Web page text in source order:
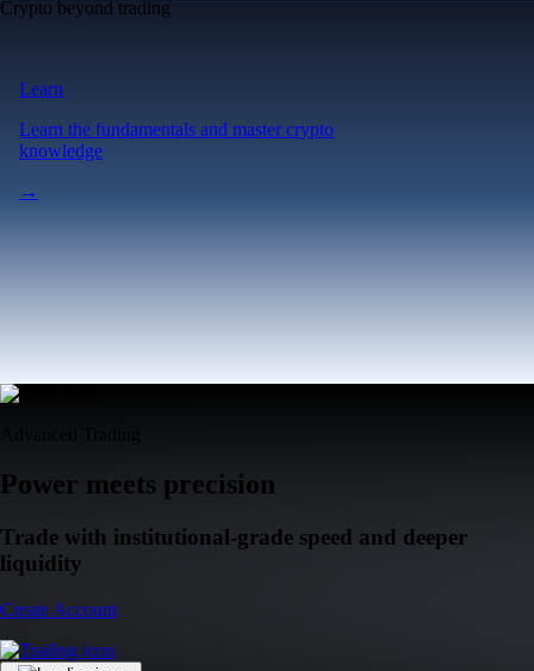
Crypto beyond trading
Learn
Learn the fundamentals and master crypto
knowledge
→
Power meets precision
Trade with institutional-grade speed and deeper
liquidity
Create Account